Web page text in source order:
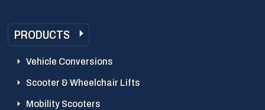
PRODUCTS
Vehicle Conversions
Scooter & Wheelchair Lifts
Mobility Scooters